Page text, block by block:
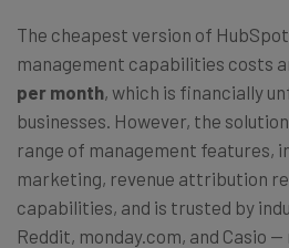
The cheapest version of
management capabilities costs
per month, which is financially
businesses. However, the
range of management features,
marketing, revenue attribution
capabilities, and is trusted by
Reddit, monday.com, and Casio